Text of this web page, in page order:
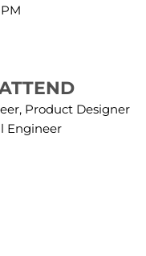
Product Designer
Engineer